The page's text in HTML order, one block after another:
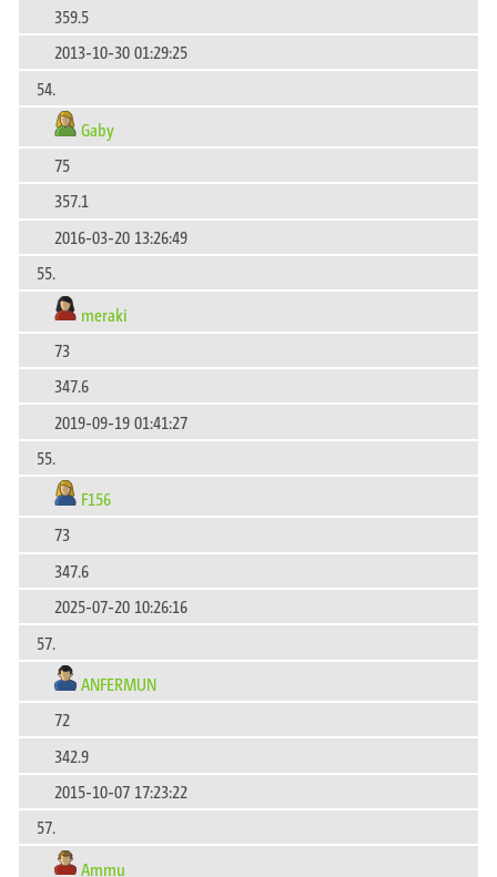
359.5
2013-10-30 01:29:25
54.
Gaby
75
357.1
2016-03-20 13:26:49
55.
meraki
73
347.6
2019-09-19 01:41:27
55.
F156
73
347.6
2025-07-20 10:26:16
57.
ANFERMUN
72
342.9
2015-10-07 17:23:22
57.
Ammu